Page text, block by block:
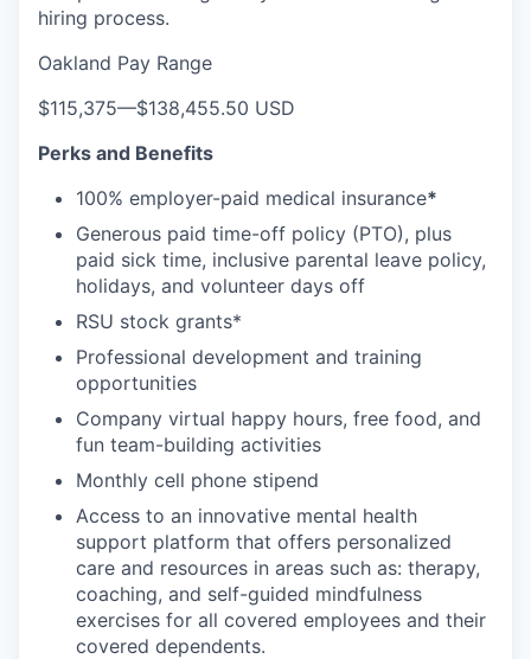
hiring process.
Oakland Pay Range
$115,375—$138,455.50 USD
Perks and Benefits
100% employer-paid medical insurance*
Generous paid time-off policy (PTO), plus
paid sick time, inclusive parental leave policy,
holidays, and volunteer days off
RSU stock grants*
Professional development and training
opportunities
Company virtual happy hours, free food, and
fun team-building activities
Monthly cell phone stipend
Access to an innovative mental health
support platform that offers personalized
care and resources in areas such as: therapy,
coaching, and self-guided mindfulness
exercises for all covered employees and their
covered dependents.